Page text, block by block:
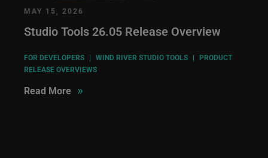
MAY 15, 2026
Studio Tools 26.05 Release Overview
FOR DEVELOPERS | WIND RIVER STUDIO TOOLS |
PRODUCT
RELEASE OVERVIEWS
Read More »